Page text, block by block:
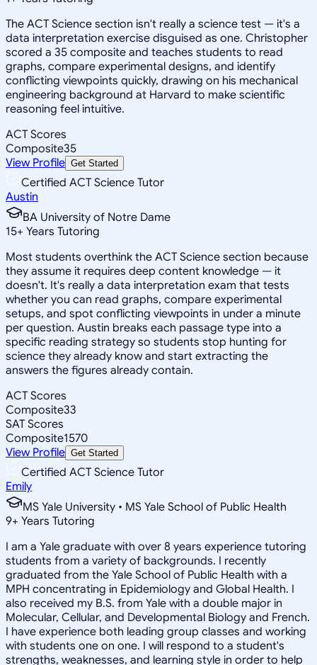
The ACT Science section isn't really a science test — it's a
data interpretation exercise disguised as one. Christopher
scored a 35 composite and teaches students to read
graphs, compare experimental designs, and identify
conflicting viewpoints quickly, drawing on his mechanical
engineering background at Harvard to make scientific
reasoning feel intuitive.
ACT Scores
Composite35
View Profile Get Started
Certified ACT Science Tutor
Austin
BA University of Notre Dame
15+ Years Tutoring
Most students overthink the ACT Science section because
they assume it requires deep content knowledge — it
doesn't. It's really a data interpretation exam that tests
whether you can read graphs, compare experimental
setups, and spot conflicting viewpoints in under a minute
per question. Austin breaks each passage type into a
specific reading strategy so students stop hunting for
science they already know and start extracting the
answers the figures already contain.
ACT Scores
Composite33
SAT Scores
Composite1570
View Profile Get Started
Certified ACT Science Tutor
Emily
MS Yale University • MS Yale School of Public Health
9+ Years Tutoring
I am a Yale graduate with over 8 years experience tutoring
students from a variety of backgrounds. I recently
graduated from the Yale School of Public Health with a
MPH concentrating in Epidemiology and Global Health. I
also received my B.S. from Yale with a double major in
Molecular, Cellular, and Developmental Biology and French.
I have experience both leading group classes and working
with students one on one. I will respond to a student's
strengths, weaknesses, and learning style in order to help